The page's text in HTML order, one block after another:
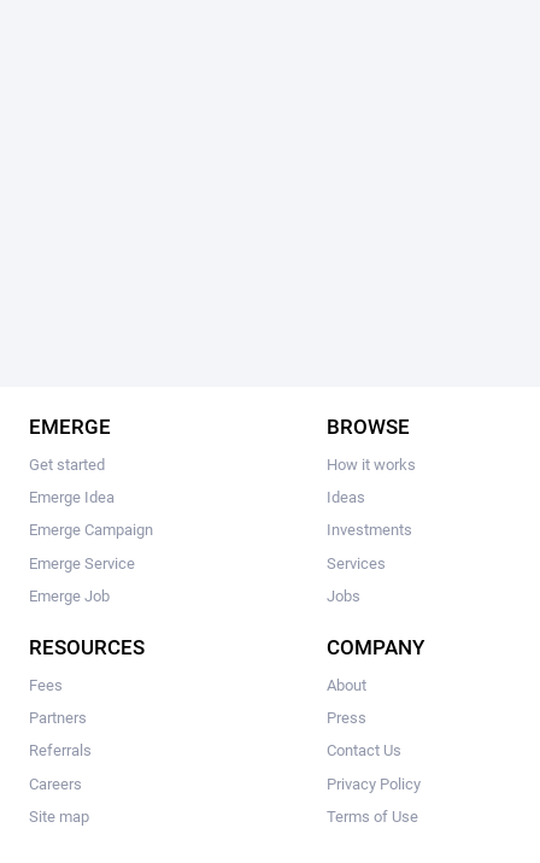
EMERGE
Get started
Emerge Idea
Emerge Campaign
Emerge Service
Emerge Job
BROWSE
How it works
Ideas
Investments
Services
Jobs
RESOURCES
Fees
Partners
Referrals
Careers
Site map
COMPANY
About
Press
Contact Us
Privacy Policy
Terms of Use